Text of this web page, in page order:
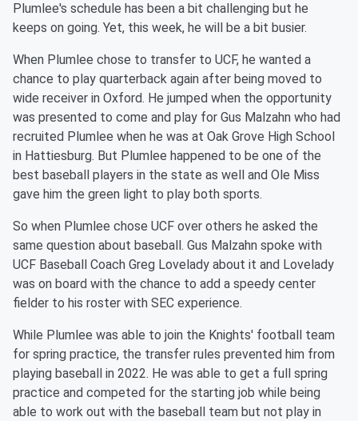
Plumlee's schedule has been a bit challenging but he
keeps on going. Yet, this week, he will be a bit busier.
When Plumlee chose to transfer to UCF, he wanted a
chance to play quarterback again after being moved to
wide receiver in Oxford. He jumped when the opportunity
was presented to come and play for Gus Malzahn who had
recruited Plumlee when he was at Oak Grove High School
in Hattiesburg. But Plumlee happened to be one of the
best baseball players in the state as well and Ole Miss
gave him the green light to play both sports.
So when Plumlee chose UCF over others he asked the
same question about baseball. Gus Malzahn spoke with
UCF Baseball Coach Greg Lovelady about it and Lovelady
was on board with the chance to add a speedy center
fielder to his roster with SEC experience.
While Plumlee was able to join the Knights' football team
for spring practice, the transfer rules prevented him from
playing baseball in 2022. He was able to get a full spring
practice and competed for the starting job while being
able to work out with the baseball team but not play in